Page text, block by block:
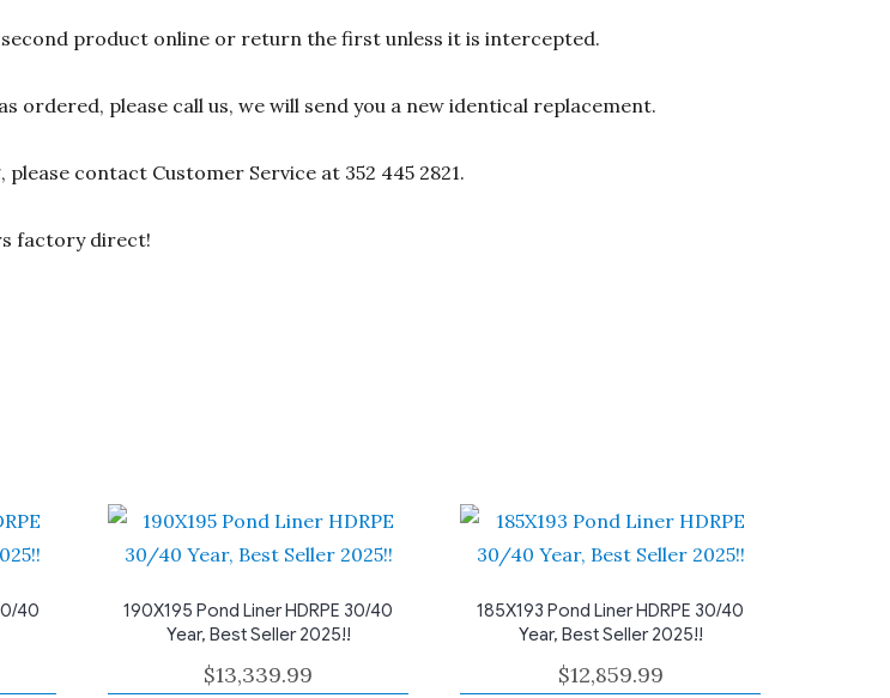
product online or return the first unless it is intercepted.
please call us, we will send you a new identical replacement.
contact Customer Service at 352 445 2821.
factory direct!
40
190X195 Pond Liner HDRPE 30/40
Year, Best Seller 2025!!
$13,339.99
185X193 Pond Liner HDRPE 30/40
Year, Best Seller 2025!!
$12,859.99